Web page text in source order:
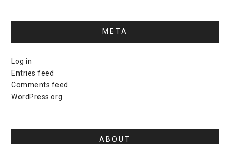
META
Log in
Entries feed
Comments feed
WordPress.org
ABOUT